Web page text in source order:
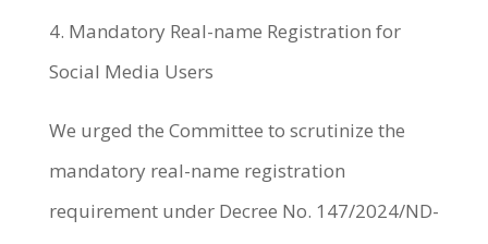
4. Mandatory Real-name Registration for
Social Media Users
We urged the Committee to scrutinize the
mandatory real-name registration
requirement under Decree No. 147/2024/ND-